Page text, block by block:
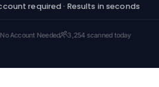
required · Results in seconds
No Account Needed 3,254 scanned today